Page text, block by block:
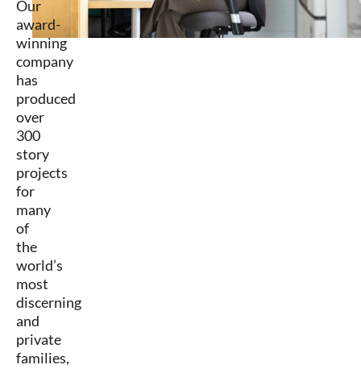
Our
award-
winning
company
has
produced
over
300
story
projects
for
many
of
the
world’s
most
discerning
and
private
families,